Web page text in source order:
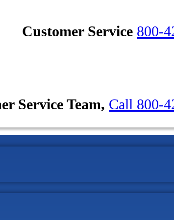
Customer Service 800-
Service Team, Call 800-